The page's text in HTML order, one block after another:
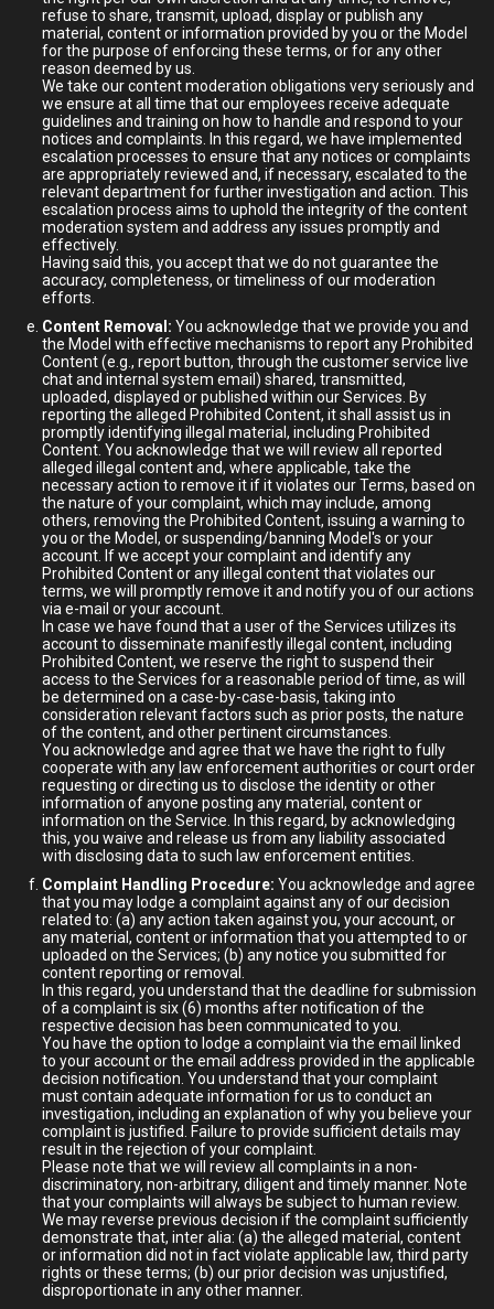
refuse to share, transmit, upload, display or publish any
material, content or information provided by you or the Model
for the purpose of enforcing these terms, or for any other
reason deemed by us.
We take our content moderation obligations very seriously and
we ensure at all time that our employees receive adequate
guidelines and training on how to handle and respond to your
notices and complaints. In this regard, we have implemented
escalation processes to ensure that any notices or complaints
are appropriately reviewed and, if necessary, escalated to the
relevant department for further investigation and action. This
escalation process aims to uphold the integrity of the content
moderation system and address any issues promptly and
effectively.
Having said this, you accept that we do not guarantee the
accuracy, completeness, or timeliness of our moderation
efforts.
Content Removal: You acknowledge that we provide you and
the Model with effective mechanisms to report any Prohibited
Content (e.g., report button, through the customer service live
chat and internal system email) shared, transmitted,
uploaded, displayed or published within our Services. By
reporting the alleged Prohibited Content, it shall assist us in
promptly identifying illegal material, including Prohibited
Content. You acknowledge that we will review all reported
alleged illegal content and, where applicable, take the
necessary action to remove it if it violates our Terms, based on
the nature of your complaint, which may include, among
others, removing the Prohibited Content, issuing a warning to
you or the Model, or suspending/banning Model's or your
account. If we accept your complaint and identify any
Prohibited Content or any illegal content that violates our
terms, we will promptly remove it and notify you of our actions
via e-mail or your account.
In case we have found that a user of the Services utilizes its
account to disseminate manifestly illegal content, including
Prohibited Content, we reserve the right to suspend their
access to the Services for a reasonable period of time, as will
be determined on a case-by-case-basis, taking into
consideration relevant factors such as prior posts, the nature
of the content, and other pertinent circumstances.
You acknowledge and agree that we have the right to fully
cooperate with any law enforcement authorities or court order
requesting or directing us to disclose the identity or other
information of anyone posting any material, content or
information on the Service. In this regard, by acknowledging
this, you waive and release us from any liability associated
with disclosing data to such law enforcement entities.
Complaint Handling Procedure: You acknowledge and agree
that you may lodge a complaint against any of our decision
related to: (a) any action taken against you, your account, or
any material, content or information that you attempted to or
uploaded on the Services; (b) any notice you submitted for
content reporting or removal.
In this regard, you understand that the deadline for submission
of a complaint is six (6) months after notification of the
respective decision has been communicated to you.
You have the option to lodge a complaint via the email linked
to your account or the email address provided in the applicable
decision notification. You understand that your complaint
must contain adequate information for us to conduct an
investigation, including an explanation of why you believe your
complaint is justified. Failure to provide sufficient details may
result in the rejection of your complaint.
Please note that we will review all complaints in a non-
discriminatory, non-arbitrary, diligent and timely manner. Note
that your complaints will always be subject to human review.
We may reverse previous decision if the complaint sufficiently
demonstrate that, inter alia: (a) the alleged material, content
or information did not in fact violate applicable law, third party
rights or these terms; (b) our prior decision was unjustified,
disproportionate in any other manner.